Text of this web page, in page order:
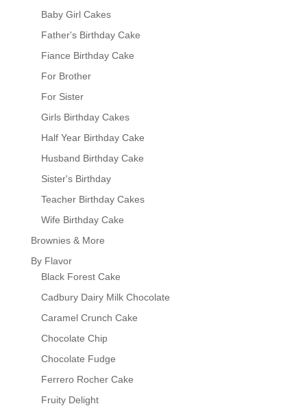
Baby Girl Cakes
Father's Birthday Cake
Fiance Birthday Cake
For Brother
For Sister
Girls Birthday Cakes
Half Year Birthday Cake
Husband Birthday Cake
Sister's Birthday
Teacher Birthday Cakes
Wife Birthday Cake
Brownies & More
By Flavor
Black Forest Cake
Cadbury Dairy Milk Chocolate
Caramel Crunch Cake
Chocolate Chip
Chocolate Fudge
Ferrero Rocher Cake
Fruity Delight